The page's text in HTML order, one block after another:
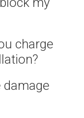
charge
damage